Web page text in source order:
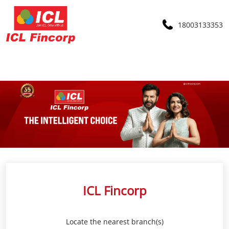
18003133353
ICL Fincorp
Locate the nearest branch(s)